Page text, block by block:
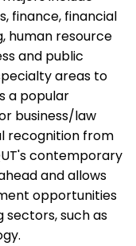
finance, financial
human resource
and public
areas to
a popular
business/law
recognition from
contemporary
and allows
opportunities
sectors, such as